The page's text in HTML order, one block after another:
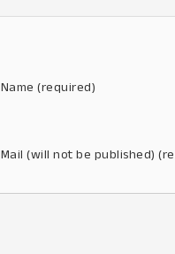
Name (required)
Mail (will not be published)